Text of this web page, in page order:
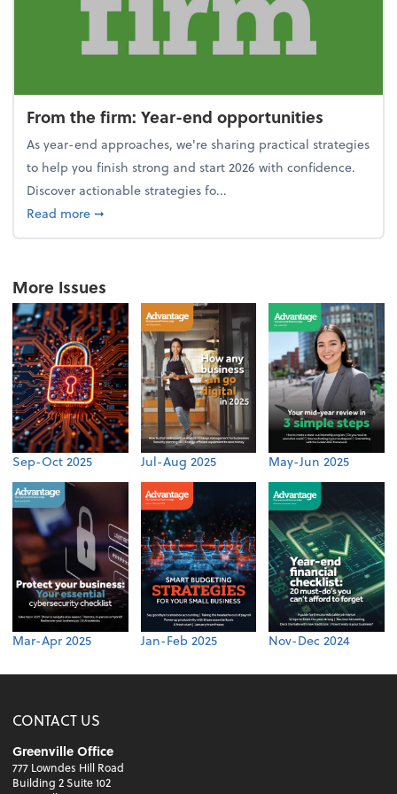
From the firm: Year-end opportunities
As year-end approaches, we're sharing practical strategies
to help you finish strong and start 2026 with confidence.
Discover actionable strategies fo...
Read moreabout From the firm: Year-end opportunities
➞
More Issues
Sep-Oct 2025 Jul-Aug 2025 May-Jun 2025
Mar-Apr 2025 Jan-Feb 2025 Nov-Dec 2024
CONTACT US
Greenville Office
777 Lowndes Hill Road
Building 2 Suite 102